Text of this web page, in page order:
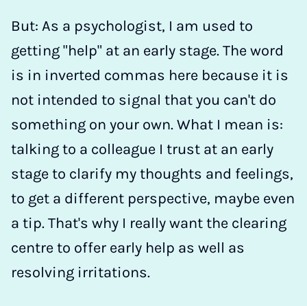
But: As a psychologist, I am used to
getting "help" at an early stage. The word
is in inverted commas here because it is
not intended to signal that you can't do
something on your own. What I mean is:
talking to a colleague I trust at an early
stage to clarify my thoughts and feelings,
to get a different perspective, maybe even
a tip. That's why I really want the clearing
centre to offer early help as well as
resolving irritations.